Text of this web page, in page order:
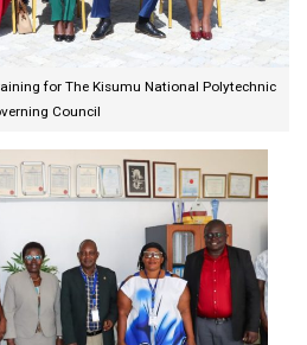
for The Kisumu National Polytechnic
Council​